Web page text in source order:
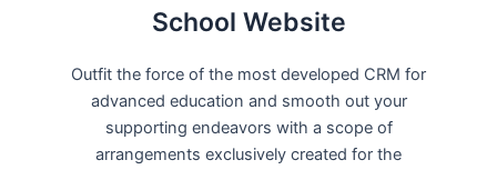
School Website
Outfit the force of the most developed CRM for
advanced education and smooth out your
supporting endeavors with a scope of
arrangements exclusively created for the